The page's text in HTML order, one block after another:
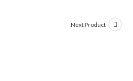
Next Product